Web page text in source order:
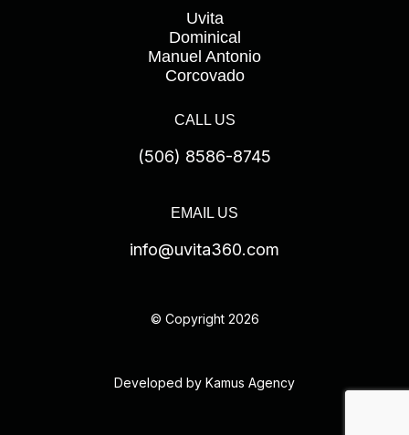
Uvita
Dominical
Manuel Antonio
Corcovado
CALL US
(506) 8586-8745
EMAIL US
info@uvita360.com
© Copyright 2026
Developed by Kamus Agency